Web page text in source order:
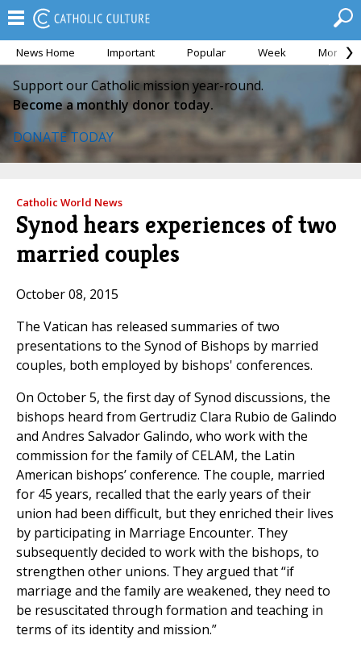
News Home Important Popular Week Month
Support our Catholic mission year-round.
Become a monthly donor today.
DONATE TODAY
Catholic World News
Synod hears experiences of two
married couples
October 08, 2015
The Vatican has released summaries of two
presentations to the Synod of Bishops by married
couples, both employed by bishops' conferences.
On October 5, the first day of Synod discussions, the
bishops heard from Gertrudiz Clara Rubio de Galindo
and Andres Salvador Galindo, who work with the
commission for the family of CELAM, the Latin
American bishops’ conference. The couple, married
for 45 years, recalled that the early years of their
union had been difficult, but they enriched their lives
by participating in Marriage Encounter. They
subsequently decided to work with the bishops, to
strengthen other unions. They argued that “if
marriage and the family are weakened, they need to
be resuscitated through formation and teaching in
terms of its identity and mission.”